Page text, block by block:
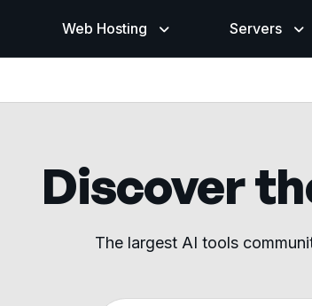
Web Hosting Servers
Discover
The largest AI tools